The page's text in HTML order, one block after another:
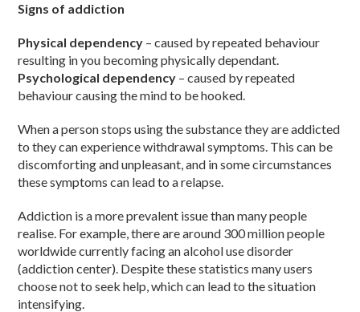
Signs of addiction
Physical dependency – caused by repeated behaviour
resulting in you becoming physically dependant.
Psychological dependency – caused by repeated
behaviour causing the mind to be hooked.
When a person stops using the substance they are addicted
to they can experience withdrawal symptoms. This can be
discomforting and unpleasant, and in some circumstances
these symptoms can lead to a relapse.
Addiction is a more prevalent issue than many people
realise. For example, there are around 300 million people
worldwide currently facing an alcohol use disorder
(addiction center). Despite these statistics many users
choose not to seek help, which can lead to the situation
intensifying.